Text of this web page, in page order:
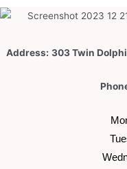
n
Address: 303 Twin